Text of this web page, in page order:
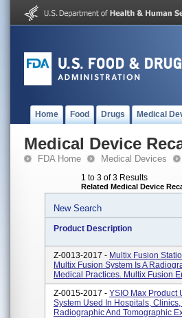
Home Food Drugs Medical
Medical Device
FDA Home Medical Devices
1 to 3 of 3 Results
Related Medical Device
New Search
Product Description
Z-0013-2017 - Multix Fusion
Multix Fusion System Is A
Medical Practices. Multix Fusion
Z-0015-2017 - YSIO Max Product
System Used In Hospitals,
Radiographic And Tomographic